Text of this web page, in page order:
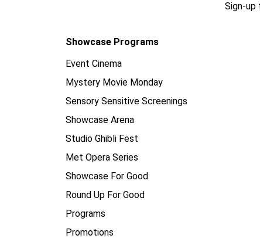
Sign-
Showcase Programs
Event Cinema
Mystery Movie Monday
Sensory Sensitive Screenings
Showcase Arena
Studio Ghibli Fest
Met Opera Series
Showcase For Good
Round Up For Good
Programs
Promotions